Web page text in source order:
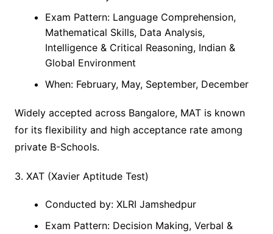
Exam Pattern: Language Comprehension,
Mathematical Skills, Data Analysis,
Intelligence & Critical Reasoning, Indian &
Global Environment
When: February, May, September, December
Widely accepted across Bangalore, MAT is known
for its flexibility and high acceptance rate among
private B-Schools.
3. XAT (Xavier Aptitude Test)
Conducted by: XLRI Jamshedpur
Exam Pattern: Decision Making, Verbal &